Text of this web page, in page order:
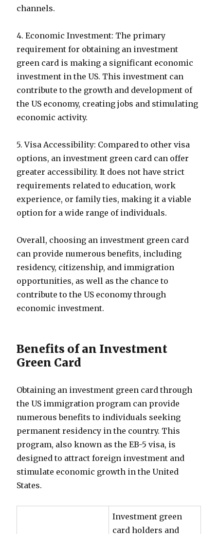
channels.
4. Economic Investment: The primary
requirement for obtaining an investment
green card is making a significant economic
investment in the US. This investment can
contribute to the growth and development of
the US economy, creating jobs and stimulating
economic activity.
5. Visa Accessibility: Compared to other visa
options, an investment green card can offer
greater accessibility. It does not have strict
requirements related to education, work
experience, or family ties, making it a viable
option for a wide range of individuals.
Overall, choosing an investment green card
can provide numerous benefits, including
residency, citizenship, and immigration
opportunities, as well as the chance to
contribute to the US economy through
economic investment.
Benefits of an Investment
Green Card
Obtaining an investment green card through
the US immigration program can provide
numerous benefits to individuals seeking
permanent residency in the country. This
program, also known as the EB-5 visa, is
designed to attract foreign investment and
stimulate economic growth in the United
States.
Investment green
card holders and